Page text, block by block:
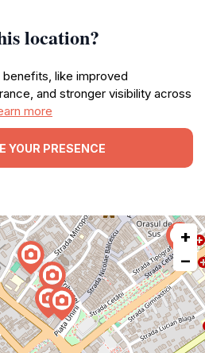
location?
like improved
and stronger visibility across
more
YOUR PRESENCE
+
−